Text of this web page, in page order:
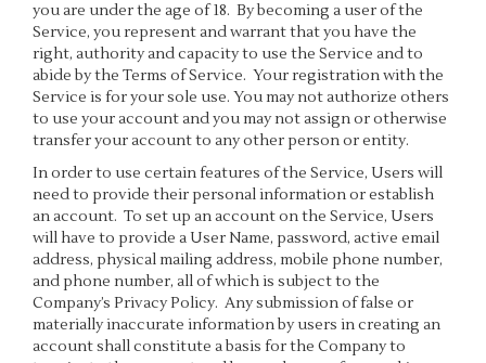
you are under the age of 18. By becoming a user of the
Service, you represent and warrant that you have the
right, authority and capacity to use the Service and to
abide by the Terms of Service. Your registration with the
Service is for your sole use. You may not authorize others
to use your account and you may not assign or otherwise
transfer your account to any other person or entity.
In order to use certain features of the Service, Users will
need to provide their personal information or establish
an account. To set up an account on the Service, Users
will have to provide a User Name, password, active email
address, physical mailing address, mobile phone number,
and phone number, all of which is subject to the
Company’s Privacy Policy. Any submission of false or
materially inaccurate information by users in creating an
account shall constitute a basis for the Company to